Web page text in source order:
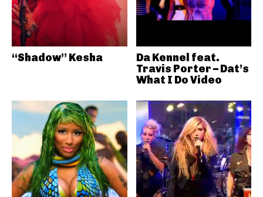
“Shadow” Kesha
Da Kennel feat.
Travis Porter – Dat’s
What I Do Video